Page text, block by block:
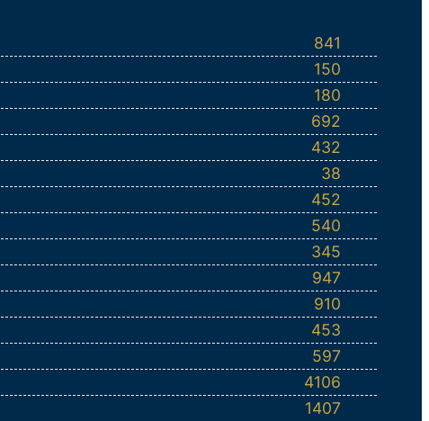
841
150
180
692
432
38
452
540
345
947
910
453
597
4106
1407